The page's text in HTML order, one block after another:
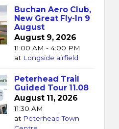
Buchan Aero Club,
New Great Fly-In 9
August
August 9, 2026
11:00 AM - 4:00 PM
at Longside airfield
Peterhead Trail
Guided Tour 11.08
August 11, 2026
11:30 AM
at Peterhead Town